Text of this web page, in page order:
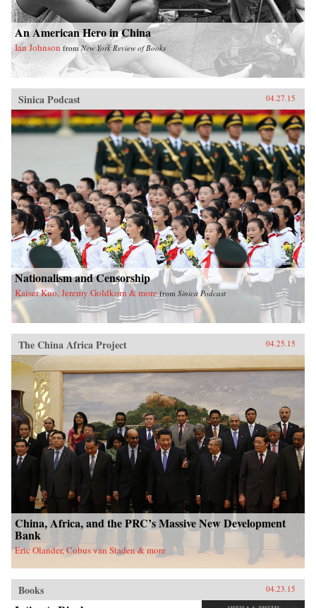
An American Hero in China
Ian Johnson fromNew York Review of Books
Sinica Podcast 04.27.15
Nationalism and Censorship
Kaiser Kuo, Jeremy Goldkorn & more from Sinica Podcast
The China Africa Project 04.25.15
China, Africa, and the PRC’s Massive New Development
Bank
Eric Olander, Cobus van Staden & more
Books 04.23.15